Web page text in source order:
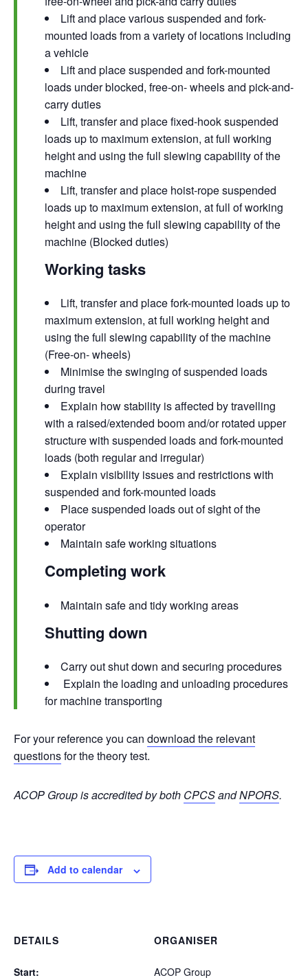
Lift and place various suspended and fork-
mounted loads from a variety of locations including
a vehicle
Lift and place suspended and fork-mounted
loads under blocked, free-on- wheels and pick-and-
carry duties
Lift, transfer and place fixed-hook suspended
loads up to maximum extension, at full working
height and using the full slewing capability of the
machine
Lift, transfer and place hoist-rope suspended
loads up to maximum extension, at full of working
height and using the full slewing capability of the
machine (Blocked duties)
Working tasks
Lift, transfer and place fork-mounted loads up to
maximum extension, at full working height and
using the full slewing capability of the machine
(Free-on- wheels)
Minimise the swinging of suspended loads
during travel
Explain how stability is affected by travelling
with a raised/extended boom and/or rotated upper
structure with suspended loads and fork-mounted
loads (both regular and irregular)
Explain visibility issues and restrictions with
suspended and fork-mounted loads
Place suspended loads out of sight of the
operator
Maintain safe working situations
Completing work
Maintain safe and tidy working areas
Shutting down
Carry out shut down and securing procedures
Explain the loading and unloading procedures
for machine transporting
For your reference you can download the relevant
questionsfor the theory test.
ACOP Group is accredited by both CPCSandNPORS.
Add to calendar
DETAILS
Start:
ORGANISER
ACOP Group